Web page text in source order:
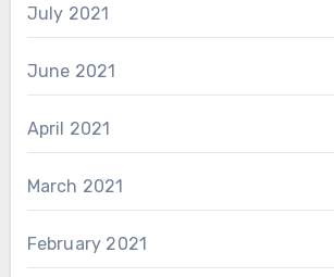
July 2021
June 2021
April 2021
March 2021
February 2021